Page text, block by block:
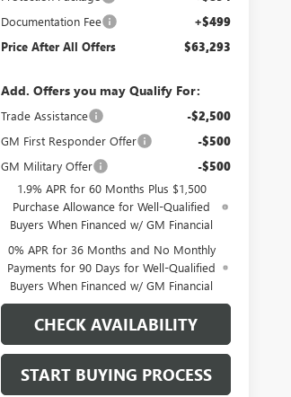
Documentation Fee +$499
Price After All Offers $63,293
Add. Offers you may Qualify For:
Trade Assistance -$2,500
GM First Responder Offer -$500
GM Military Offer -$500
1.9% APR for 60 Months Plus $1,500
Purchase Allowance for Well-Qualified
Buyers When Financed w/ GM Financial
0% APR for 36 Months and No Monthly
Payments for 90 Days for Well-Qualified
Buyers When Financed w/ GM Financial
CHECK AVAILABILITY
START BUYING PROCESS